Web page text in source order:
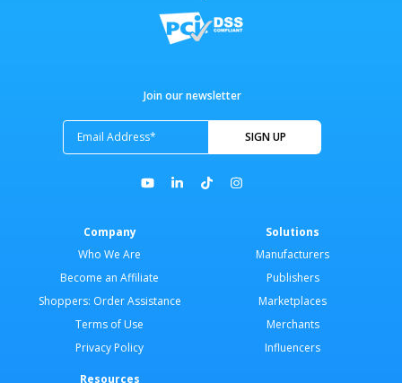
Join our newsletter
Company
Who We Are
Become an Affiliate
Shoppers: Order Assistance
Terms of Use
Privacy Policy
Solutions
Manufacturers
Publishers
Marketplaces
Merchants
Influencers
Resources